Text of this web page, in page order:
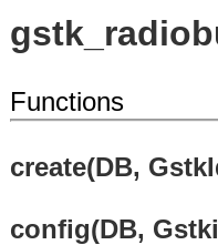
Functions
create(DB,
config(DB,